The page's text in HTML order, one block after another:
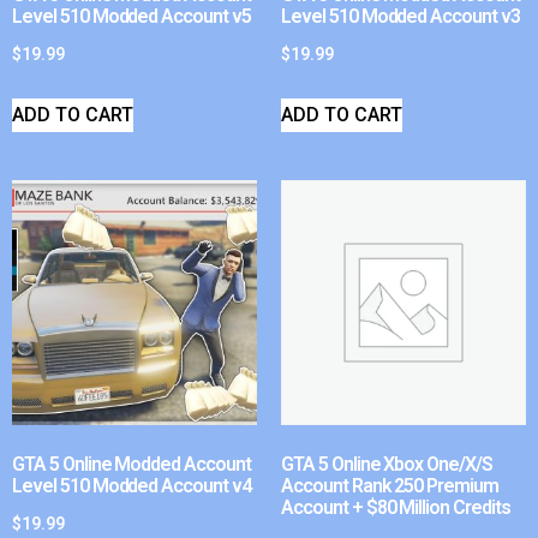
Level 510 Modded Account v5
$19.99
ADD TO CART
Level 510 Modded Account v3
$19.99
ADD TO CART
GTA 5 Online Modded Account
Level 510 Modded Account v4
$19.99
GTA 5 Online Xbox One/X/S
Account Rank 250 Premium
Account + $80 Million Credits